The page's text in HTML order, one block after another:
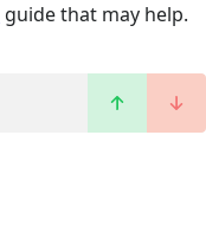
guide that may help.